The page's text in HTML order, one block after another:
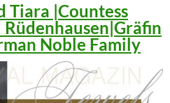
Tiara |Countess
Noble Family